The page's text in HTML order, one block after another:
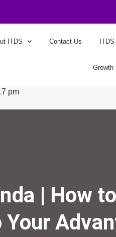
ITDS Contact Us
Growth
pm
| How
Your